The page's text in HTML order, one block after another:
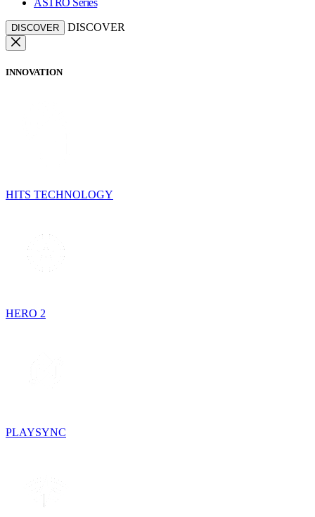
ASTRO Series
DISCOVER DISCOVER
INNOVATION
HITS TECHNOLOGY
HERO 2
PLAYSYNC